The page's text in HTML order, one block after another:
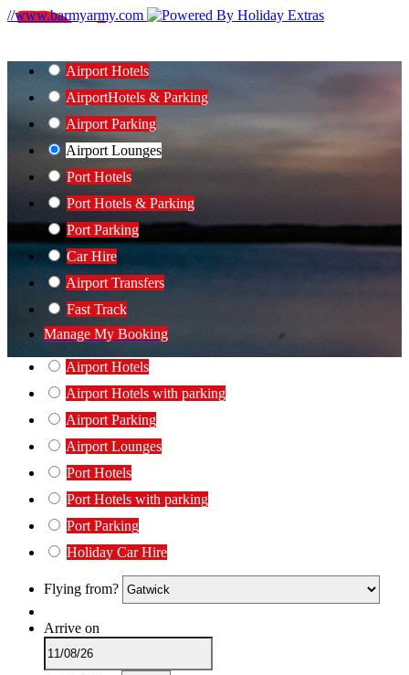
//www.barmyarmy.com
Airport Hotels
AirportHotels & Parking
Airport Parking
Airport Lounges
Port Hotels
Port Hotels & Parking
Port Parking
Car Hire
Airport Transfers
Fast Track
Manage My Booking
Airport Hotels
Airport Hotels with parking
Airport Parking
Airport Lounges
Port Hotels
Port Hotels with parking
Port Parking
Holiday Car Hire
Flying from?
Arrive on